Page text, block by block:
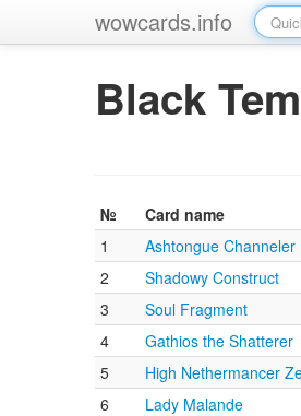
wowcards.info
Black
№ Card name
1
Ashtongue Channeler
2
Shadowy Construct
3
Soul Fragment
4
Gathios the Shatterer
5
High Nethermancer
6
Lady Malande